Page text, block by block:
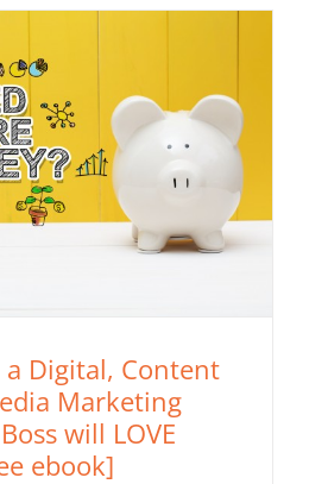
Digital, Content
Marketing
will LOVE
ebook]